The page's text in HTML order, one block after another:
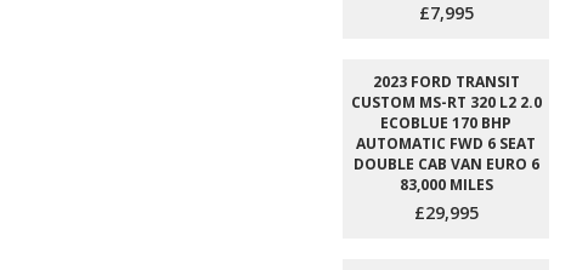
£7,995
2023 FORD TRANSIT
CUSTOM MS-RT 320 L2 2.0
ECOBLUE 170 BHP
AUTOMATIC FWD 6 SEAT
DOUBLE CAB VAN EURO 6
83,000 MILES
£29,995